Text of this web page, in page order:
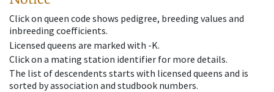
Click on queen code shows pedigree, breeding values and
inbreeding coefficients.
Licensed queens are marked with -K.
Click on a mating station identifier for more details.
The list of descendents starts with licensed queens and is
sorted by association and studbook numbers.